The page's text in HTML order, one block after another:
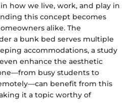
how we live, work, and play in
this concept becomes
alike. The
a bunk bed serves multiple
accommodations, a study
enhance the aesthetic
busy students to
benefit from this
it a topic worthy of